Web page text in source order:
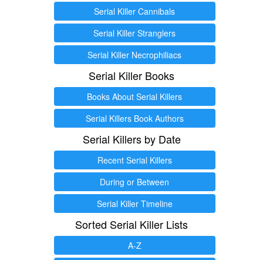
Serial Killer Cannibals
Serial Killer Stranglers
Serial Killer Necrophiliacs
Serial Killer Books
Books About Serial Killers
Serial Killers Book Authors
Serial Killers by Date
Recent Serial Killers
During or Between
Serial Killer Timeline
Sorted Serial Killer Lists
A-Z